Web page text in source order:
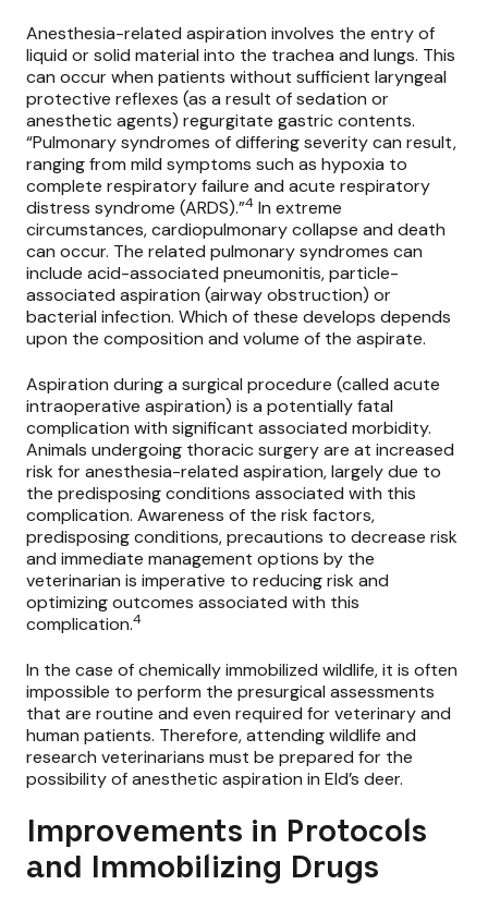
Anesthesia-related aspiration involves the entry of
liquid or solid material into the trachea and lungs. This
can occur when patients without sufficient laryngeal
protective reflexes (as a result of sedation or
anesthetic agents) regurgitate gastric contents.
“Pulmonary syndromes of differing severity can result,
ranging from mild symptoms such as hypoxia to
complete respiratory failure and acute respiratory
distress syndrome (ARDS).”4 In extreme
circumstances, cardiopulmonary collapse and death
can occur. The related pulmonary syndromes can
include acid-associated pneumonitis, particle-
associated aspiration (airway obstruction) or
bacterial infection. Which of these develops depends
upon the composition and volume of the aspirate.
Aspiration during a surgical procedure (called acute
intraoperative aspiration) is a potentially fatal
complication with significant associated morbidity.
Animals undergoing thoracic surgery are at increased
risk for anesthesia-related aspiration, largely due to
the predisposing conditions associated with this
complication. Awareness of the risk factors,
predisposing conditions, precautions to decrease risk
and immediate management options by the
veterinarian is imperative to reducing risk and
optimizing outcomes associated with this
complication.4
In the case of chemically immobilized wildlife, it is often
impossible to perform the presurgical assessments
that are routine and even required for veterinary and
human patients. Therefore, attending wildlife and
research veterinarians must be prepared for the
possibility of anesthetic aspiration in Eld’s deer.
Improvements in Protocols
and Immobilizing Drugs